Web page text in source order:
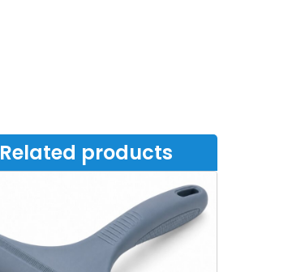
Related products